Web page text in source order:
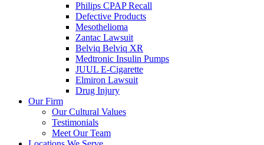
Philips CPAP Recall
Defective Products
Mesothelioma
Zantac Lawsuit
Belviq Belviq XR
Medtronic Insulin Pumps
JUUL E-Cigarette
Elmiron Lawsuit
Drug Injury
Our Firm
Our Cultural Values
Testimonials
Meet Our Team